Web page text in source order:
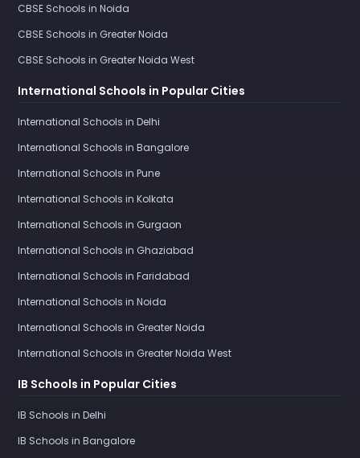
CBSE Schools in Noida
CBSE Schools in Greater Noida
CBSE Schools in Greater Noida West
International Schools in Popular Cities
International Schools in Delhi
International Schools in Bangalore
International Schools in Pune
International Schools in Kolkata
International Schools in Gurgaon
International Schools in Ghaziabad
International Schools in Faridabad
International Schools in Noida
International Schools in Greater Noida
International Schools in Greater Noida West
IB Schools in Popular Cities
IB Schools in Delhi
IB Schools in Bangalore